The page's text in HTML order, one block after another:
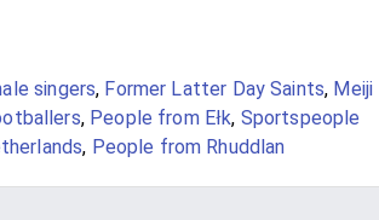
singers, Former Latter Day Saints, Meiji
, People from Ełk, Sportspeople
, People from Rhuddlan